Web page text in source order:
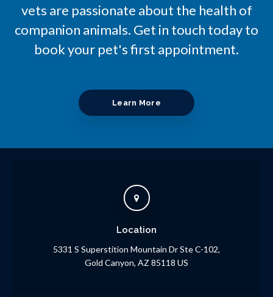
vets are passionate about the health of
companion animals. Get in touch today to
book your pet's first appointment.
Learn More
Location
5331 S Superstition Mountain Dr Ste C-102
Gold Canyon AZ 85118 US